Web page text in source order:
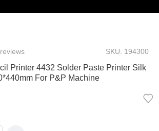
SKU. 194300
Printer 4432 Solder Paste Printer Silk
For P&P Machine